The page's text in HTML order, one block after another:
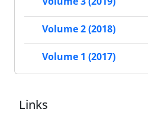
Volume 2 (2018)
Volume 1 (2017)
Links